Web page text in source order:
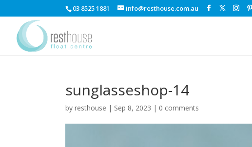
03 8525 1881 info@resthouse.com.au
sunglasseshop-14
byresthouse | Sep 8, 2023 | 0 comments